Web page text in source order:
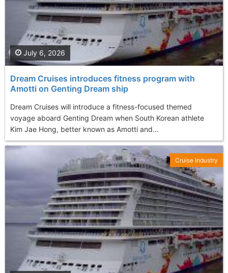
Dream Cruises introduces fitness program with
Amotti on Genting Dream ship
Dream Cruises will introduce a fitness-focused themed
voyage aboard Genting Dream when South Korean athlete
Kim Jae Hong, better known as Amotti and...
July 6, 2026
Cruise Industry